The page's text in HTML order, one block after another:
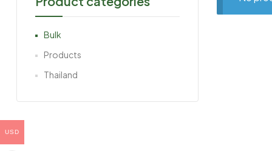
Bulk
Products
Thailand
USD